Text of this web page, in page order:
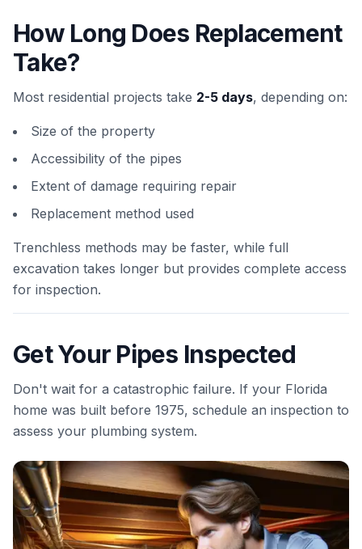
How Long Does Replacement
Take?
Most residential projects take 2-5 days, depending on:
Size of the property
Accessibility of the pipes
Extent of damage requiring repair
Replacement method used
Trenchless methods may be faster, while full
excavation takes longer but provides complete access
for inspection.
Get Your Pipes Inspected
Don't wait for a catastrophic failure. If your Florida
home was built before 1975, schedule an inspection to
assess your plumbing system.